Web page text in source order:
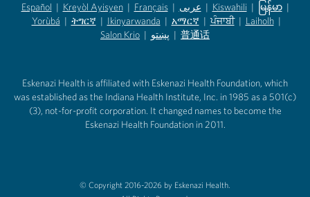
Español
(opens in new tab)
| Kreyòl Ayisyen
(opens in new tab)
| Français
(opens in new tab)
| عربى
(opens in new tab)
| Kiswahili
(opens in new tab)
| မြန်မာ
(opens in
|
Yorùbá
(opens in new tab)
| ትግርኛ
(opens in new tab)
| Ikinyarwanda
(opens in new tab)
| አማርኛ
(opens in new tab)
| ਪੰਜਾਬੀ | Laiholh |
Salon Krio | پښتو | 普通话
Eskenazi Health is affiliated with Eskenazi Health Foundation, which
was established as the Indiana Health Institute, Inc. in 1985 as a 501(c)
(3), not-for-profit corporation. It changed names to become the
Eskenazi Health Foundation in 2011.
© Copyright 2016-2026 by Eskenazi Health.